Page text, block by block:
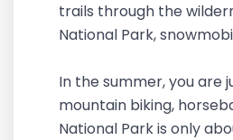
trails through the
National Park,
In the summer, you are
mountain biking,
National Park is only